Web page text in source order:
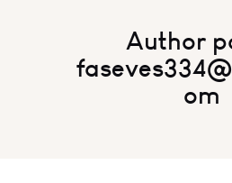
Author
om